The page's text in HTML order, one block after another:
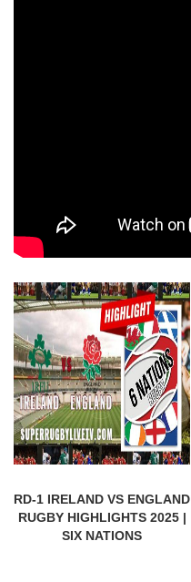
RD-1 IRELAND VS ENGLAND
RUGBY HIGHLIGHTS 2025 |
SIX NATIONS